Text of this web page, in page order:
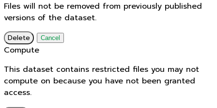
Files will not be removed from previously published
versions of the dataset.
Delete Cancel
Compute
This dataset contains restricted files you may not
compute on because you have not been granted
access.